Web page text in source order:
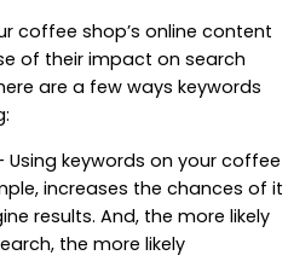
coffee shop’s online content
of their impact on search
are a few ways keywords
Using keywords on your coffee
increases the chances of it
results. And, the more likely
the more likely